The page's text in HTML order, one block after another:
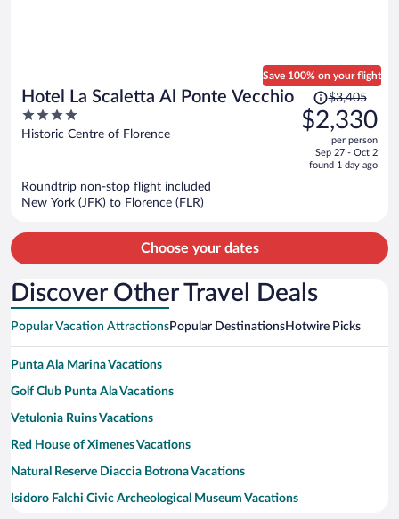
Hotel La Scaletta Al Ponte Vecchio
4
out
Historic Centre of Florence
Save 100% on your flight
Price
was
$3,405,
is
$3,405
$2,330
per person
Sep 27 - Oct 2
found 1 day ago
Roundtrip non-stop flight included
New York (JFK) to Florence (FLR)
Choose your dates
Discover Other Travel Deals
Popular Vacation AttractionsPopular DestinationsHotwire Picks
Punta Ala Marina Vacations
Golf Club Punta Ala Vacations
Vetulonia Ruins Vacations
Red House of Ximenes Vacations
Natural Reserve Diaccia Botrona Vacations
Isidoro Falchi Civic Archeological Museum Vacations